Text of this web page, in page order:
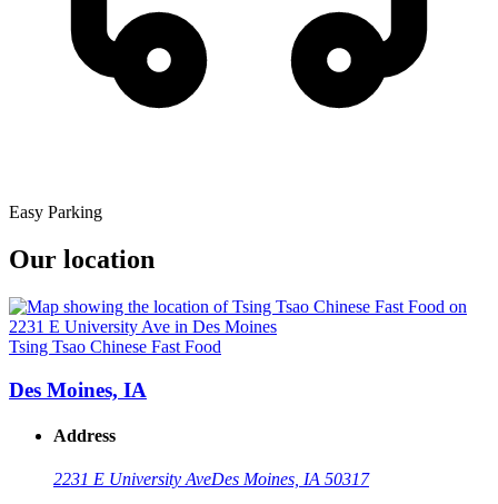
Easy Parking
Our location
Tsing Tsao Chinese Fast Food
Des Moines, IA
Address
2231 E University AveDes Moines, IA 50317